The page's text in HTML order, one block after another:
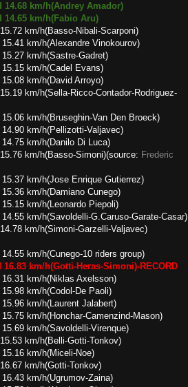
h(Andrey Amador)
h(Fabio Aru)
km/h(Basso-Nibali-Scarponi)
Vinokourov)
h(Sastre-Gadret)
h(Cadel Evans)
h(David Arroyo)
km/h(Sella-Ricco-Contador-Rodriguez-
Van Den Broeck)
h(Pellizotti-Valjavec)
h(Danilo Di Luca)
km/h(Basso-Simoni)(source: Frederic
Enrique Gutierrez)
h(Damiano Cunego)
h(Leonardo Piepoli)
G.Caruso-Garate-Casar)
km/h(Simoni-Garzelli-Valjavec)
10 riders group)
16.83 km/h(Gotti-Heras-Simoni)-RECORD
h(Niklas Axelsson)
h(Codol-De Paoli)
h(Laurent Jalabert)
Camenzind-Mason)
Virenque)
km/h(Belli-Gotti-Tonkov)
h(Miceli-Noe)
km/h(Gotti-Tonkov)
h(Ugrumov-Zaina)